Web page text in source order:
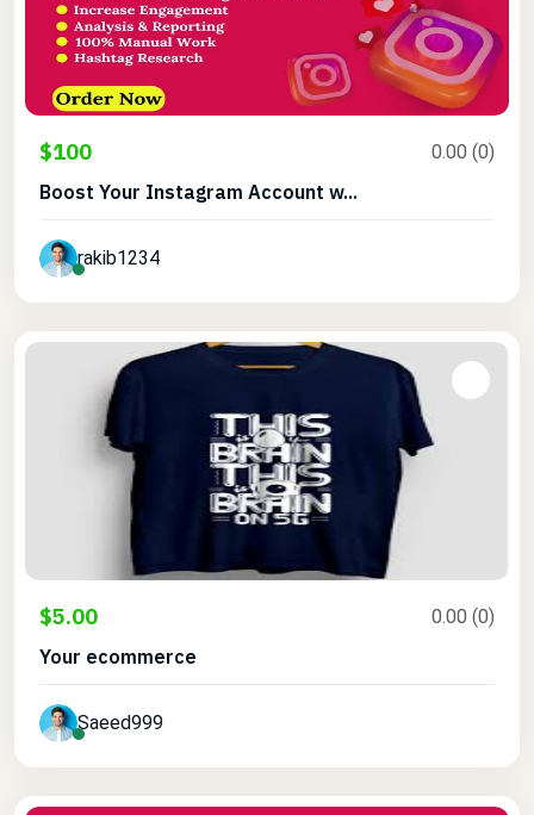
$100 0.00 (0)
Boost Your Instagram Account w...
rakib1234
$5.00 0.00 (0)
Your ecommerce
Saeed999